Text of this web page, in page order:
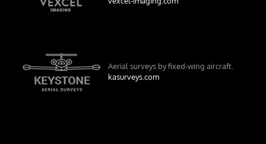
Aerial surveys by fixed-wing aircraft.
kasurveys.com